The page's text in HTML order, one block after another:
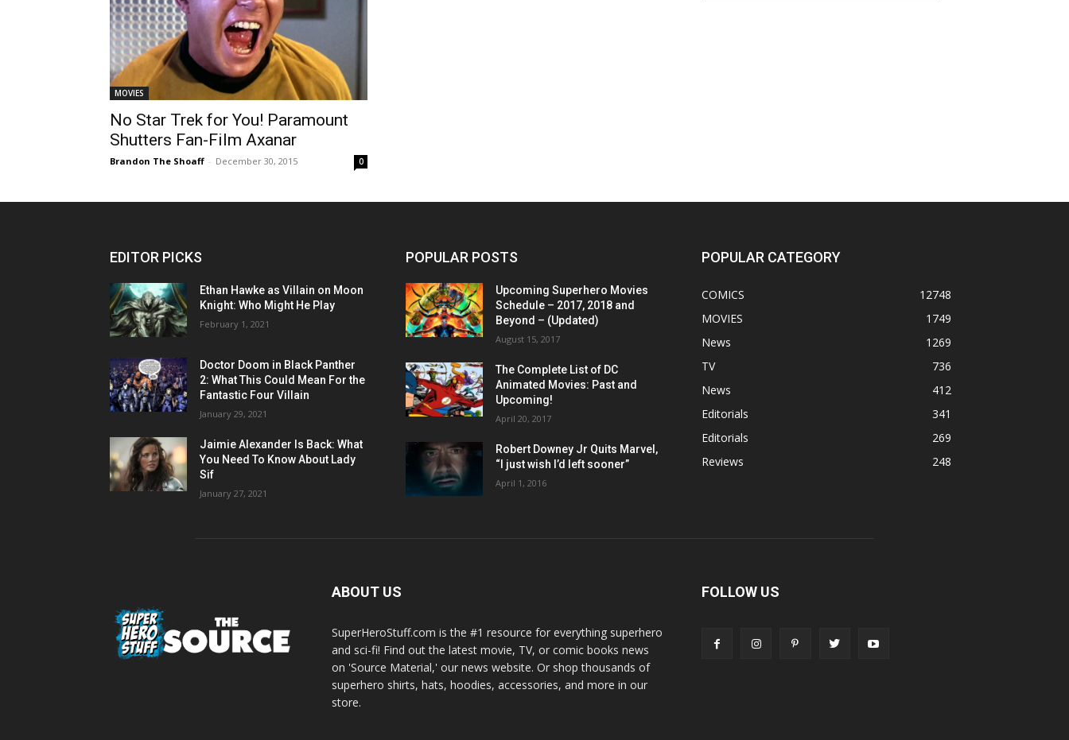
MOVIES
No Star Trek for You! Paramount
Shutters Fan-Film Axanar
Brandon The Shoaff - December 30, 2015 0
EDITOR PICKS
Ethan Hawke as Villain on Moon
Knight: Who Might He Play
February 1, 2021
Doctor Doom in Black Panther
2: What This Could Mean For the
Fantastic Four Villain
January 29, 2021
Jaimie Alexander Is Back: What
You Need To Know About Lady
Sif
January 27, 2021
POPULAR POSTS
Upcoming Superhero Movies
Schedule – 2017, 2018 and
Beyond – (Updated)
August 15, 2017
The Complete List of DC
Animated Movies: Past and
Upcoming!
April 20, 2017
Robert Downey Jr Quits Marvel,
“I just wish I’d left sooner”
April 1, 2016
POPULAR CATEGORY
COMICS
12748
MOVIES
1749
News
1269
TV
736
News
412
Editorials
341
Editorials
269
Reviews
248
ABOUT US
SuperHeroStuff.com is the #1 resource for everything superhero
and sci-fi! Find out the latest movie, TV, or comic books news
on 'Source Material,' our news website. Or shop thousands of
superhero shirts, hats, hoodies, accessories, and more in our
store.
FOLLOW US